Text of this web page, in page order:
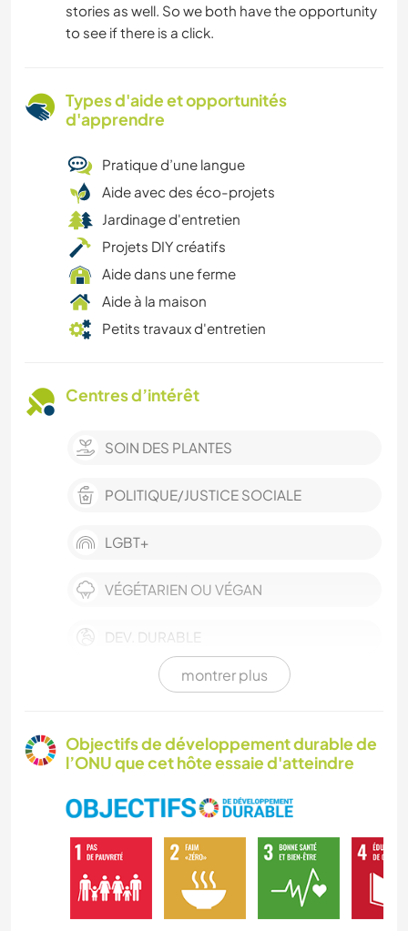
stories as well. So we both have the opportunity
to see if there is a click.
Types d'aide et opportunités
d'apprendre
Pratique d’une langue
Aide avec des éco-projets
Jardinage d'entretien
Projets DIY créatifs
Aide dans une ferme
Aide à la maison
Petits travaux d'entretien
Centres d’intérêt
SOIN DES PLANTES
POLITIQUE/JUSTICE SOCIALE
LGBT+
VÉGÉTARIEN OU VÉGAN
DEV. DURABLE
CULTURE
LIVRES
ARTS DU SPECTACLE
montrer plus
Objectifs de développement durable de
l’ONU que cet hôte essaie d'atteindre